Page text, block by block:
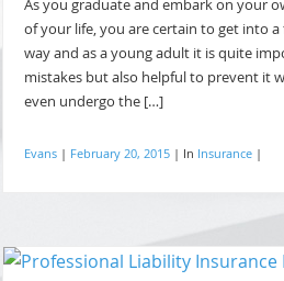
As you graduate and embark on your
of your life, you are certain to get into
way and as a young adult it is quite
mistakes but also helpful to prevent it
even undergo the […]
Evans| February 20, 2015| In Insurance|